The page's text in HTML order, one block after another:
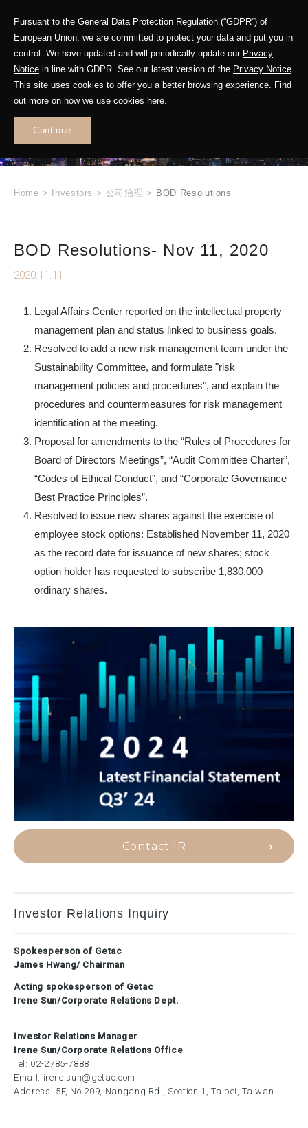
Pursuant to the General Data Protection Regulation (“GDPR”) of
European Union, we are committed to protect your data and put you in
control. We have updated and will periodically update our Privacy
Notice in line with GDPR. See our latest version of the Privacy Notice.
This site uses cookies to offer you a better browsing experience. Find
out more on how we use cookies here.
Continue
INVESTOR
RELATIONS
Home > Investors > 公司治理 > BOD Resolutions
BOD Resolutions- Nov 11, 2020
2020.11.11
Legal Affairs Center reported on the intellectual property
management plan and status linked to business goals.
Resolved to add a new risk management team under the
Sustainability Committee, and formulate "risk
management policies and procedures", and explain the
procedures and countermeasures for risk management
identification at the meeting.
Proposal for amendments to the “Rules of Procedures for
Board of Directors Meetings”, “Audit Committee Charter”,
“Codes of Ethical Conduct”, and “Corporate Governance
Best Practice Principles”.
Resolved to issue new shares against the exercise of
employee stock options: Established November 11, 2020
as the record date for issuance of new shares; stock
option holder has requested to subscribe 1,830,000
ordinary shares.
Contact IR
Investor Relations Inquiry
Spokesperson of Getac
James Hwang/ Chairman
Acting spokesperson of Getac
Irene Sun/Corporate Relations Dept.
Investor Relations Manager
Irene Sun/Corporate Relations Office
Tel: 02-2785-7888
Email: irene.sun@getac.com
Address: 5F, No.209, Nangang Rd., Section 1, Taipei, Taiwan